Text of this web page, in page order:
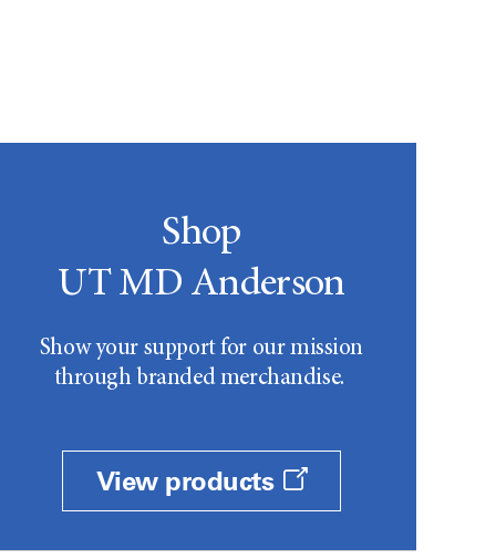
Shop
UT MD Anderson
Show your support for our mission
through branded merchandise.
View products